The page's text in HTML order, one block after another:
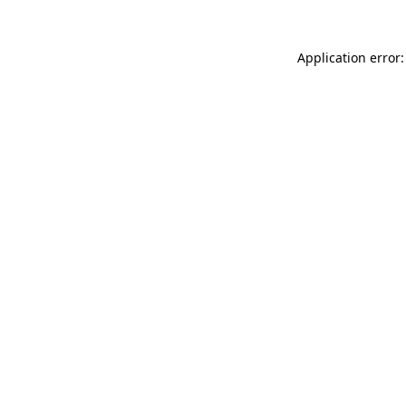
Application